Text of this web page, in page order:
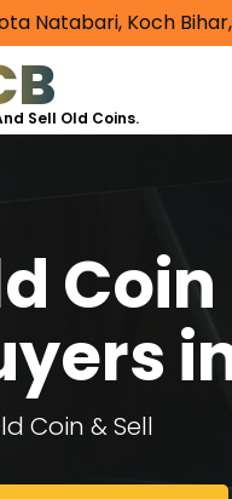
Natabari, Koch
Sell Old Coins.
Coin & Sell